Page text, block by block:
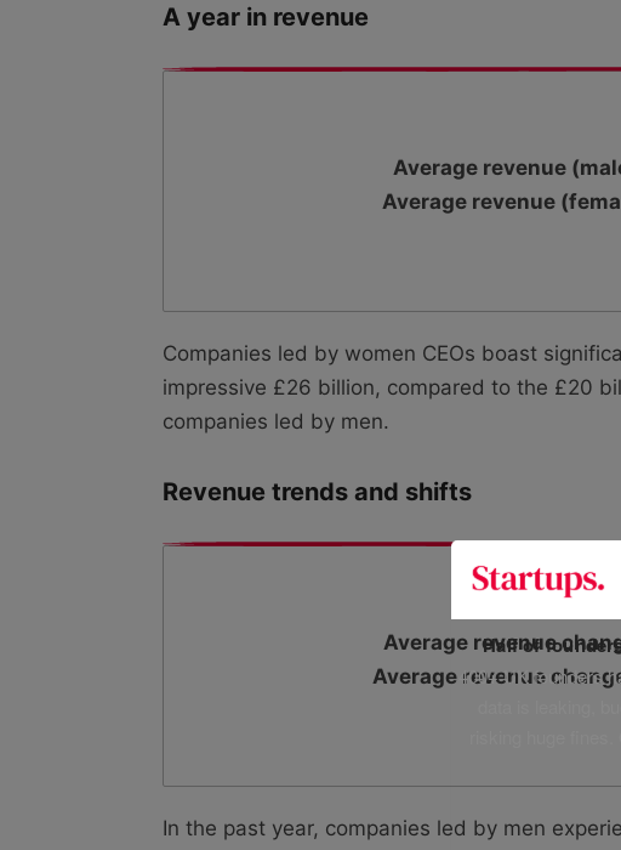
A year in revenue
Average revenue
Average revenue
Companies led by women CEOs boast
impressive £26 billion, compared to the £20
companies led by men.
Revenue trends and shifts
Average revenue
Average revenue
In the past year, companies led by men
Half of
400+ UK founders
data is leaking,